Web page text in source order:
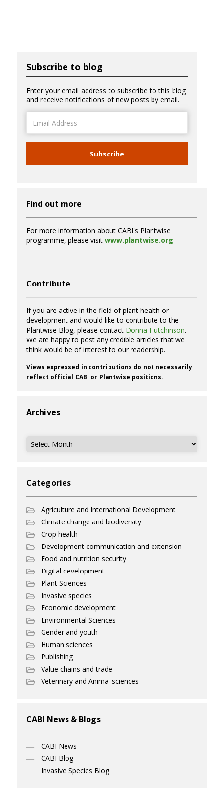
Subscribe to blog
Enter your email address to subscribe to this blog
and receive notifications of new posts by email.
Address
Subscribe
Find out more
For more information about CABI's Plantwise
programme, please visit www.plantwise.org
Contribute
If you are active in the field of plant health or
development and would like to contribute to the
Plantwise Blog, please contact Donna Hutchinson.
We are happy to post any credible articles that we
think would be of interest to our readership.
Views expressed in contributions do not necessarily
reflect official CABI or Plantwise positions.
Archives
Archives
Categories
Agriculture and International Development
Climate change and biodiversity
Crop health
Development communication and extension
Food and nutrition security
Digital development
Plant Sciences
Invasive species
Economic development
Environmental Sciences
Gender and youth
Human sciences
Publishing
Value chains and trade
Veterinary and Animal sciences
CABI News & Blogs
CABI News
CABI Blog
Invasive Species Blog